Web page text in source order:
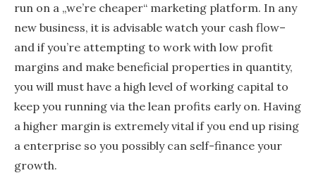
run on a „we’re cheaper“ marketing platform. In any
new business, it is advisable watch your cash flow–
and if you’re attempting to work with low profit
margins and make beneficial properties in quantity,
you will must have a high level of working capital to
keep you running via the lean profits early on. Having
a higher margin is extremely vital if you end up rising
a enterprise so you possibly can self-finance your
growth.